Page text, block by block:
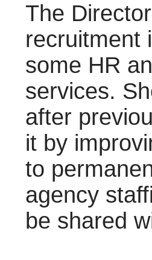
The
recruitment
some HR
services.
after
it by
to
agency
be shared